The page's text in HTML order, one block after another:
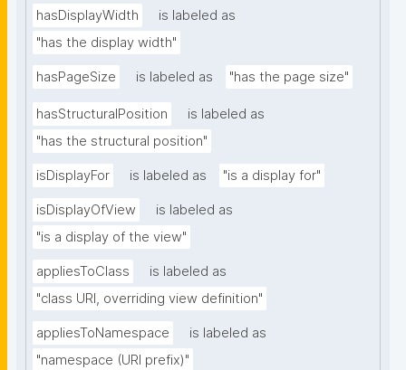
hasDisplayWidth
is labeled as
"has the display width"
hasPageSize is labeled as "has the page size"
hasStructuralPosition
is labeled as
"has the structural position"
isDisplayFor is labeled as "is a display for"
isDisplayOfView
is labeled as
"is a display of the view"
appliesToClass
is labeled as
"class URI, overriding view definition"
appliesToNamespace
is labeled as
"namespace (URI prefix)"